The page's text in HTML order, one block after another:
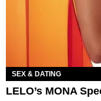
SEX & DATING
LELO’s MONA